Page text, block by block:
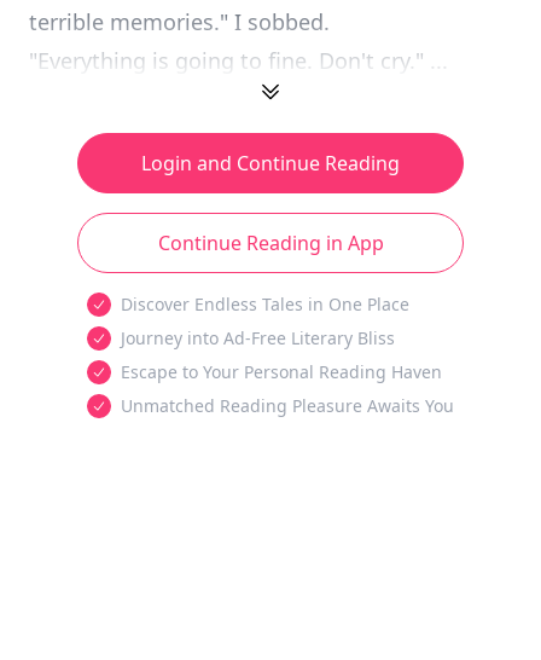
terrible memories." I sobbed.
"Everything is going to fine. Don't cry." ...
Login and Continue Reading
Continue Reading in App
Discover Endless Tales in One Place
Journey into Ad-Free Literary Bliss
Escape to Your Personal Reading Haven
Unmatched Reading Pleasure Awaits You